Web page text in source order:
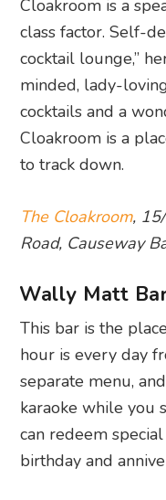
Cloakroom is a
class factor. Self-
cocktail lounge,”
minded, lady-
cocktails and a
Cloakroom is a
to track down.
The Cloakroom,
Road, Causeway
Wally Matt
This bar is the
hour is every day
separate menu,
karaoke while you
can redeem
birthday and